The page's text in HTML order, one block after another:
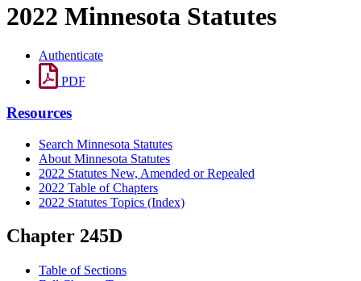
2022 Minnesota Statutes
Authenticate
PDF
Resources
Search Minnesota Statutes
About Minnesota Statutes
2022 Statutes New, Amended or Repealed
2022 Table of Chapters
2022 Statutes Topics (Index)
Chapter 245D
Table of Sections